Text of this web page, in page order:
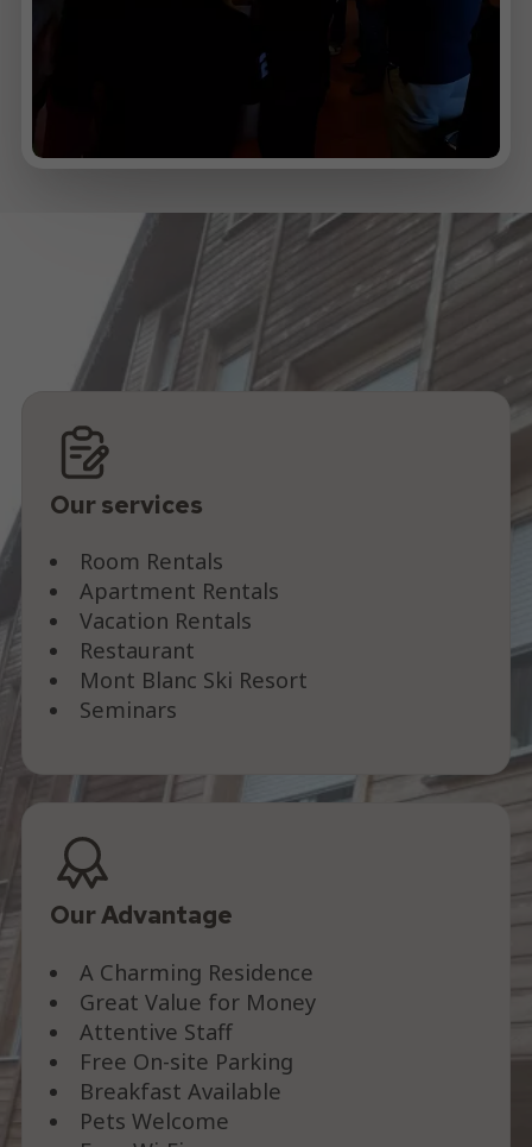
Our services
Room Rentals
Apartment Rentals
Vacation Rentals
Restaurant
Mont Blanc Ski Resort
Seminars
Our Advantage
A Charming Residence
Great Value for Money
Attentive Staff
Free On-site Parking
Breakfast Available
Pets Welcome